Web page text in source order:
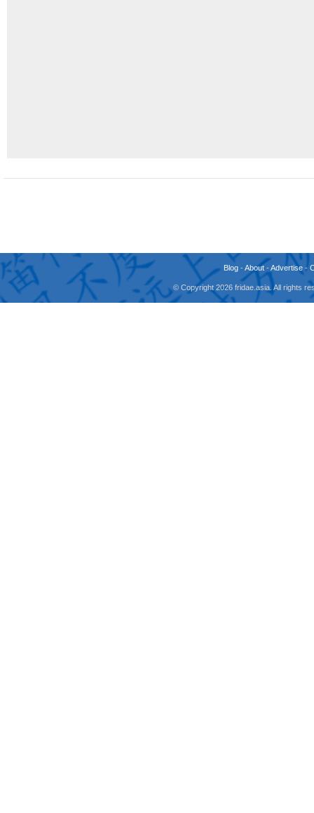
Blog -About -Advertise -
© Copyright 2026 fridae.asia. All rights